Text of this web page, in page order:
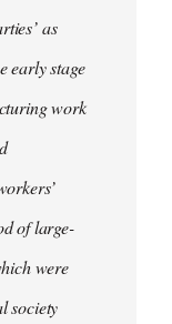
as
early stage
work
of large-
were
society